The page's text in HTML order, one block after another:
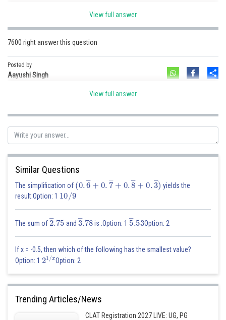
Amount is of so, is
Posted by
shivangi.shekhar
View full answer
7600 right answer this question
Posted by
Aayushi Singh
View full answer
Similar Questions
The simplification of (0 6― 0 7― 0 8― 0 3― yields the
result:Option: 1 10/9
The sum of2―.75and 3―.78is :Option: 1 5―.53Option: 2
If x = -0.5, then which of the following has the smallest value?
Option: 1 21/xOption: 2
Trending Articles/News
CLAT Registration 2027 LIVE: UG, PG